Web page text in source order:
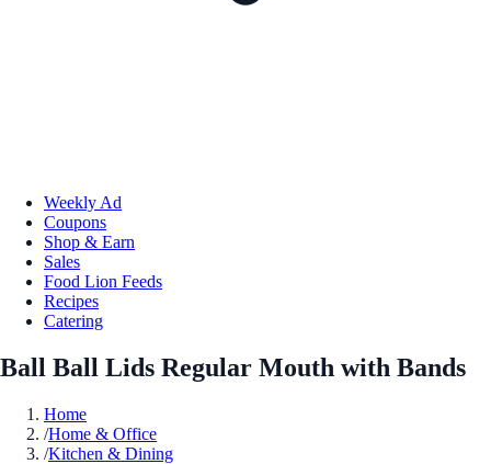
Weekly Ad
Coupons
Shop & Earn
Sales
Food Lion Feeds
Recipes
Catering
Ball Ball Lids Regular Mouth with Bands
Home
/Home & Office
/Kitchen & Dining